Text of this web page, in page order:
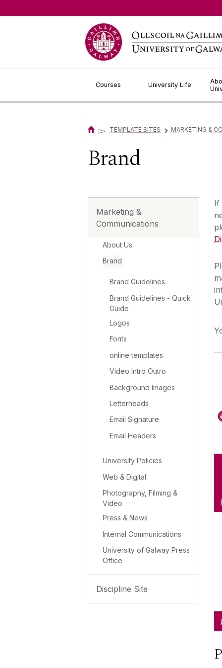
Courses University Life
▻ TEMPLATE SITES ▻ MARKETING &
Brand
Marketing &
Communications
About Us
Brand
Brand Guidelines
Brand Guidelines - Quick
Guide
Logos
Fonts
online templates
Video Intro Outro
Background Images
Letterheads
Email Signature
Email Headers
University Policies
Web & Digital
Photography, Filming &
Video
Press & News
Internal Communications
University of Galway Press
Office
Discipline Site
If